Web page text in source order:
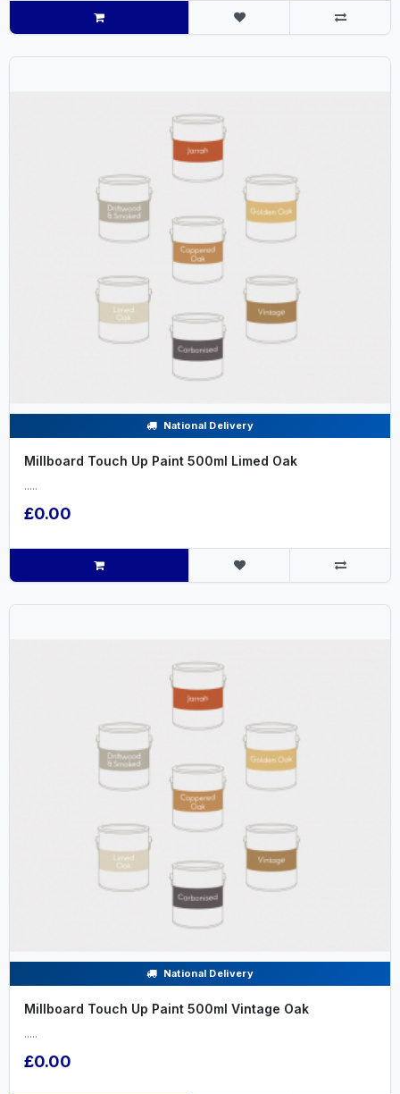
National Delivery
Millboard Touch Up Paint 500ml Limed Oak
.....
£0.00
National Delivery
Millboard Touch Up Paint 500ml Vintage Oak
.....
£0.00